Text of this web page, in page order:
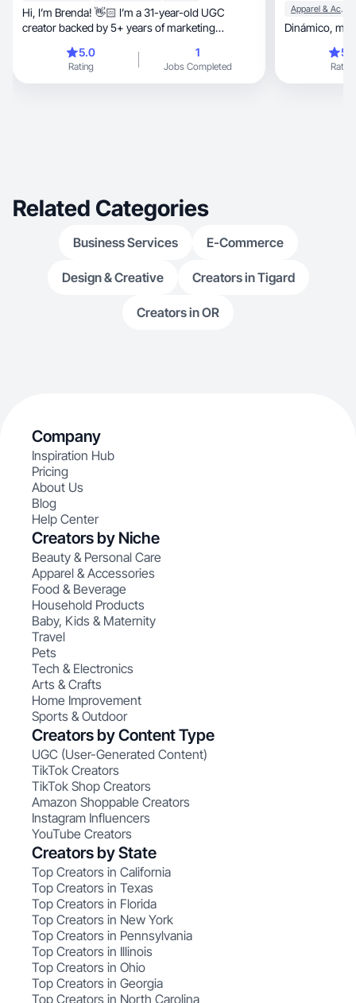
Hi, I’m Brenda! 👋🏻 I’m a 31-year-old UGC
creator backed by 5+ years of marketing
5.0
Rating
1
Jobs Completed
Apparel & Accessories
Rating
Related Categories
Business Services E-Commerce
Design & Creative Creators in Tigard
Creators in OR
Company
Inspiration Hub
Pricing
About Us
Blog
Help Center
Creators by Niche
Beauty & Personal Care
Apparel & Accessories
Food & Beverage
Household Products
Baby, Kids & Maternity
Travel
Pets
Tech & Electronics
Arts & Crafts
Home Improvement
Sports & Outdoor
Creators by Content Type
UGC (User-Generated Content)
TikTok Creators
TikTok Shop Creators
Amazon Shoppable Creators
Instagram Influencers
YouTube Creators
Creators by State
Top Creators in California
Top Creators in Texas
Top Creators in Florida
Top Creators in New York
Top Creators in Pennsylvania
Top Creators in Illinois
Top Creators in Ohio
Top Creators in Georgia
Top Creators in North Carolina